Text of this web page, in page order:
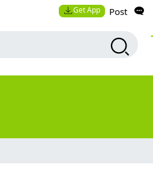
Get App Post